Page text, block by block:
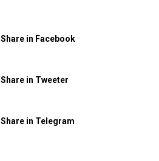
Share in Facebook
Share in Tweeter
Share in Telegram